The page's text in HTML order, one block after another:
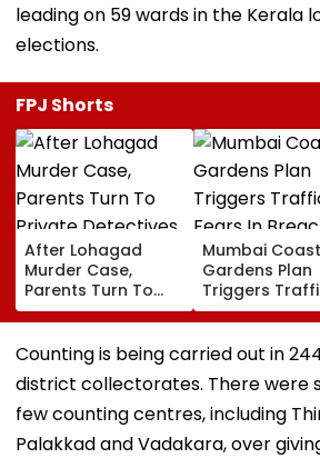
leading on 59 wards in the Kerala
elections.
FPJ Shorts
After Lohagad
Murder Case,
Parents Turn To
Private Detectives
For Pre-Marital
Background
Mumbai
Gardens Plan
Triggers
Fears In
Candy; 145
Buildings Back
Exit Demand
Counting is being carried out in
district collectorates. There were
few counting centres, including
Palakkad and Vadakara, over